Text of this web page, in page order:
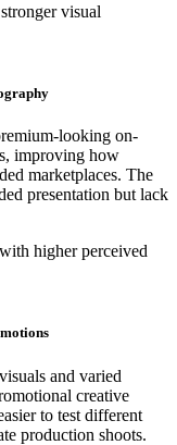
visual
looking on-
improving how
marketplaces. The
presentation but lack
higher perceived
and varied
creative
to test different
production shoots.